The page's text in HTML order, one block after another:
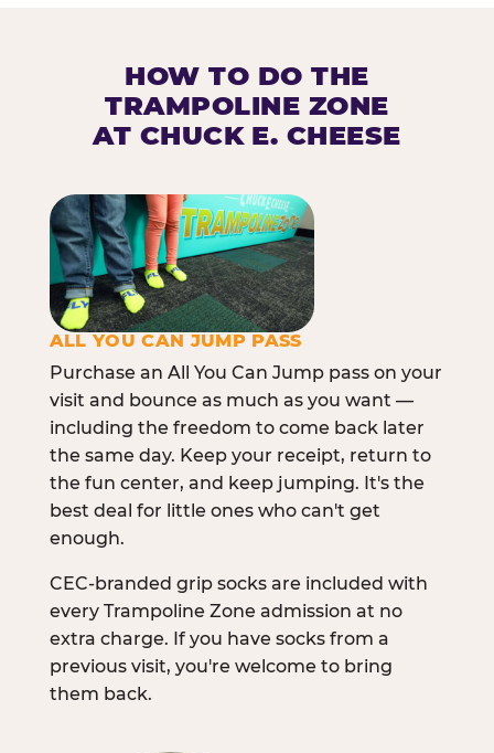
HOW TO DO THE
TRAMPOLINE ZONE
AT CHUCK E. CHEESE
ALL YOU CAN JUMP PASS
Purchase an All You Can Jump pass on your
visit and bounce as much as you want —
including the freedom to come back later
the same day. Keep your receipt, return to
the fun center, and keep jumping. It's the
best deal for little ones who can't get
enough.
CEC-branded grip socks are included with
every Trampoline Zone admission at no
extra charge. If you have socks from a
previous visit, you're welcome to bring
them back.